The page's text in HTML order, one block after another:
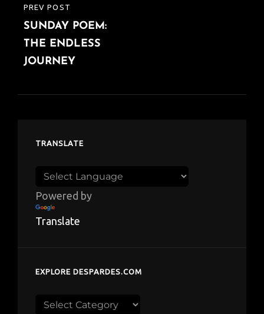
PREVIOUS
POST
PREV POST
SUNDAY POEM:
THE ENDLESS
JOURNEY
TRANSLATE
Powered by
Translate
EXPLORE DESPARDES.COM
Explore